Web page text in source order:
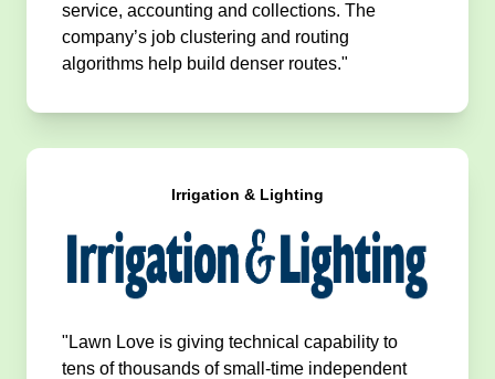
service, accounting and collections. The
company’s job clustering and routing
algorithms help build denser routes."
Irrigation & Lighting
"Lawn Love is giving technical capability to
tens of thousands of small-time independent